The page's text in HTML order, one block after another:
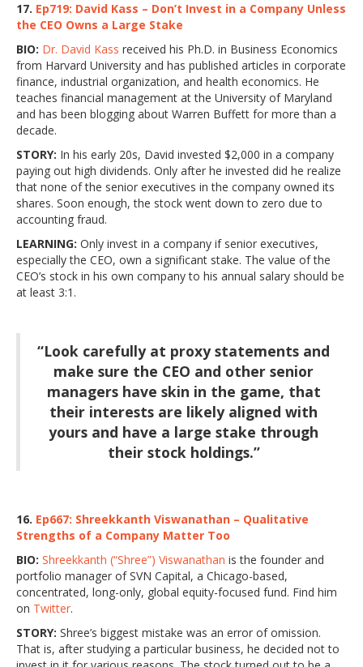
17. Ep719: David Kass – Don’t Invest in a Company Unless
the CEO Owns a Large Stake
BIO: Dr. David Kass received his Ph.D. in Business Economics
from Harvard University and has published articles in corporate
finance, industrial organization, and health economics. He
teaches financial management at the University of Maryland
and has been blogging about Warren Buffett for more than a
decade.
STORY: In his early 20s, David invested $2,000 in a company
paying out high dividends. Only after he invested did he realize
that none of the senior executives in the company owned its
shares. Soon enough, the stock went down to zero due to
accounting fraud.
LEARNING: Only invest in a company if senior executives,
especially the CEO, own a significant stake. The value of the
CEO’s stock in his own company to his annual salary should be
at least 3:1.
“Look carefully at proxy statements and
make sure the CEO and other senior
managers have skin in the game, that
their interests are likely aligned with
yours and have a large stake through
their stock holdings.”
16. Ep667: Shreekkanth Viswanathan – Qualitative
Strengths of a Company Matter Too
BIO: Shreekkanth (“Shree”) Viswanathan is the founder and
portfolio manager of SVN Capital, a Chicago-based,
concentrated, long-only, global equity-focused fund. Find him
on Twitter.
STORY: Shree’s biggest mistake was an error of omission.
That is, after studying a particular business, he decided not to